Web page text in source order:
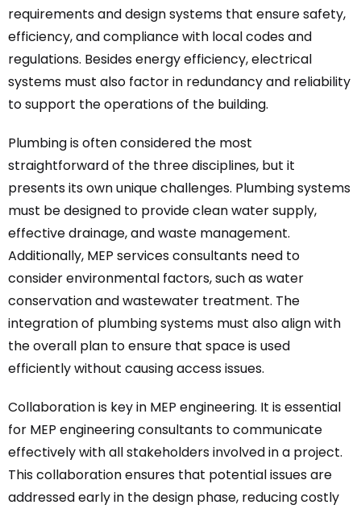
requirements and design systems that ensure safety,
efficiency, and compliance with local codes and
regulations. Besides energy efficiency, electrical
systems must also factor in redundancy and reliability
to support the operations of the building.
Plumbing is often considered the most
straightforward of the three disciplines, but it
presents its own unique challenges. Plumbing systems
must be designed to provide clean water supply,
effective drainage, and waste management.
Additionally, MEP services consultants need to
consider environmental factors, such as water
conservation and wastewater treatment. The
integration of plumbing systems must also align with
the overall plan to ensure that space is used
efficiently without causing access issues.
Collaboration is key in MEP engineering. It is essential
for MEP engineering consultants to communicate
effectively with all stakeholders involved in a project.
This collaboration ensures that potential issues are
addressed early in the design phase, reducing costly